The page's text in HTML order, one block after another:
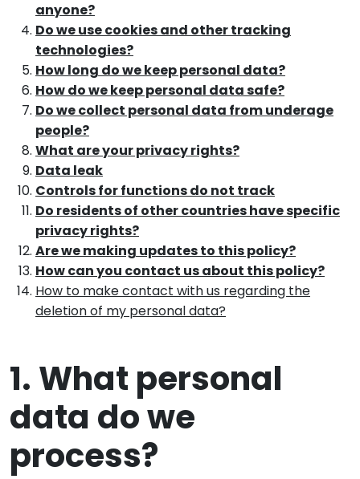
anyone?
Do we use cookies and other tracking
technologies?
How long do we keep personal data?
How do we keep personal data safe?
Do we collect personal data from underage
people?
What are your privacy rights?
Data leak
Controls for functions do not track
Do residents of other countries have specific
privacy rights?
Are we making updates to this policy?
How can you contact us about this policy?
How to make contact with us regarding the
deletion of my personal data?
1. What personal
data do we
process?